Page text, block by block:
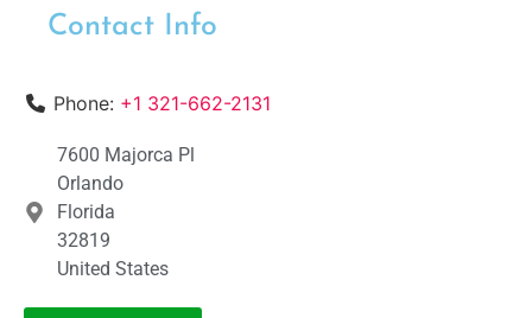
Contact Info
Phone: +1 321-662-2131
7600 Majorca Pl
Orlando
Florida
32819
United States